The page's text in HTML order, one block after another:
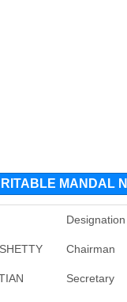
MANDAL
Designation
Chairman
Secretary